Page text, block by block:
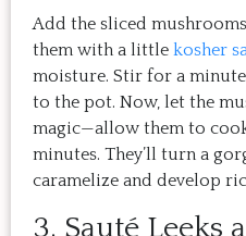
Add the sliced
them with a little kosher
moisture. Stir for a
to the pot. Now, let the
magic—allow them to
minutes. They’ll turn a
caramelize and develop
3. Sauté Leeks